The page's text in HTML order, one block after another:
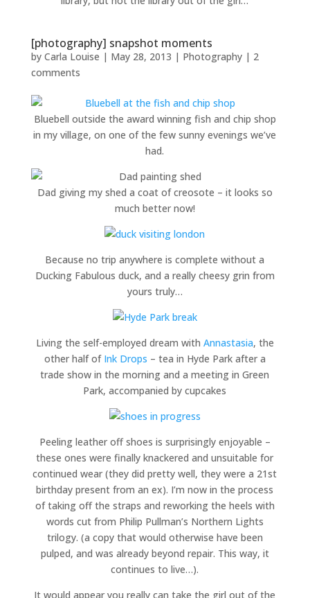
[photography] snapshot moments
by Carla Louise | May 28, 2013 | Photography| 2
comments
Bluebell outside the award winning fish and chip shop
in my village, on one of the few sunny evenings we’ve
had.
Dad giving my shed a coat of creosote – it looks so
much better now!
Because no trip anywhere is complete without a
Ducking Fabulous duck, and a really cheesy grin from
yours truly…
Living the self-employed dream with Annastasia, the
other half of Ink Drops – tea in Hyde Park after a
trade show in the morning and a meeting in Green
Park, accompanied by cupcakes
Peeling leather off shoes is surprisingly enjoyable –
these ones were finally knackered and unsuitable for
continued wear (they did pretty well, they were a 21st
birthday present from an ex). I’m now in the process
of taking off the straps and reworking the heels with
words cut from Philip Pullman’s Northern Lights
trilogy. (a copy that would otherwise have been
pulped, and was already beyond repair. This way, it
continues to live…).
It would appear you really can take the girl out of the